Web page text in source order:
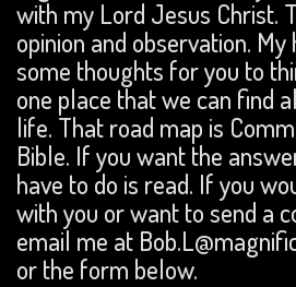
with my Lord Jesus Christ.
opinion and observation.
some thoughts for you to
one place that we can find
life. That road map is
Bible. If you want the
have to do is read. If you
with you or want to send a
email me at
or the form below.